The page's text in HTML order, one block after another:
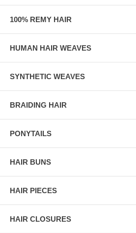
100% REMY HAIR
HUMAN HAIR WEAVES
SYNTHETIC WEAVES
BRAIDING HAIR
PONYTAILS
HAIR BUNS
HAIR PIECES
HAIR CLOSURES